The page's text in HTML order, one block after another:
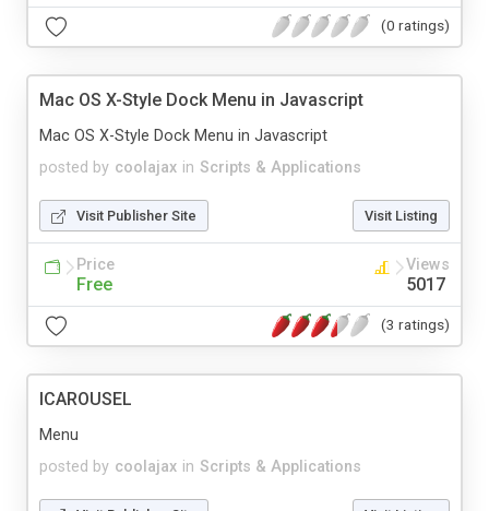
(0 ratings)
Mac OS X-Style Dock Menu in Javascript
posted by coolajax in Scripts & Applications
Mac OS X-Style Dock Menu in Javascript
Visit Publisher Site Visit Listing
Price
Free
Views
5017
(3 ratings)
ICAROUSEL
posted by coolajax in Scripts & Applications
Menu